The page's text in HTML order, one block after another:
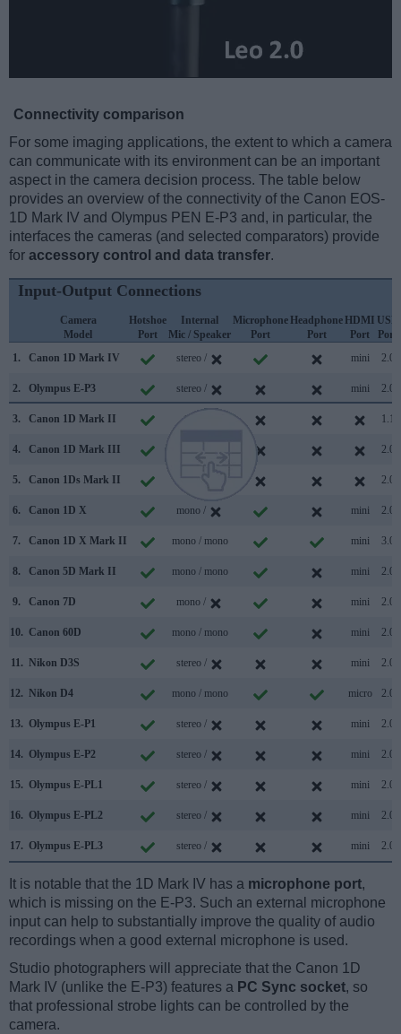
Connectivity comparison
For some imaging applications, the extent to which a camera
can communicate with its environment can be an important
aspect in the camera decision process. The table below
provides an overview of the connectivity of the Canon EOS-
1D Mark IV and Olympus PEN E-P3 and, in particular, the
interfaces the cameras (and selected comparators) provide
for accessory control and data transfer.
Input-Output Connections
Camera
Model
Hotshoe
Port
Internal
Mic / Speaker
Microphone
Port
Headphone
Port
HDMI
Port
USB
Port
1.
Canon 1D Mark IV stereo / mini 2.0
2. Olympus E-P3 stereo / mini 2.0
3. Canon 1D Mark II 1.1
4. Canon 1D Mark III 2.0
5. Canon 1Ds Mark II 2.0
6. Canon 1D X mono / mini 2.0
7. Canon 1D X Mark II mono / mono mini 3.0
8. Canon 5D Mark II mono / mono mini 2.0
9. Canon 7D mono / mini 2.0
10. Canon 60D mono / mono mini 2.0
11. Nikon D3S stereo / mini 2.0
12. Nikon D4 mono / mono micro 2.0
13. Olympus E-P1 stereo / mini 2.0
14. Olympus E-P2 stereo / mini 2.0
15. Olympus E-PL1 stereo / mini 2.0
16. Olympus E-PL2 stereo / mini 2.0
17. Olympus E-PL3 stereo / mini 2.0
It is notable that the 1D Mark IV has a microphone port,
which is missing on the E-P3. Such an external microphone
input can help to substantially improve the quality of audio
recordings when a good external microphone is used.
Studio photographers will appreciate that the Canon 1D
Mark IV (unlike the E-P3) features a PC Sync socket, so
that professional strobe lights can be controlled by the
camera.